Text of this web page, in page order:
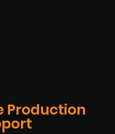
Production